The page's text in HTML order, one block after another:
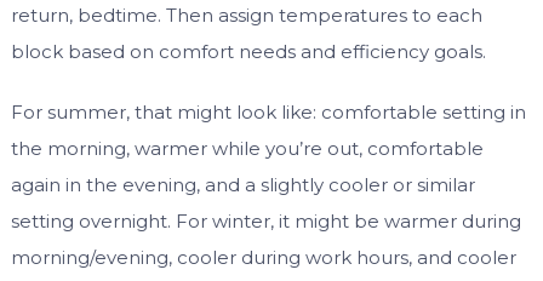
return, bedtime. Then assign temperatures to each
block based on comfort needs and efficiency goals.
For summer, that might look like: comfortable setting in
the morning, warmer while you’re out, comfortable
again in the evening, and a slightly cooler or similar
setting overnight. For winter, it might be warmer during
morning/evening, cooler during work hours, and cooler